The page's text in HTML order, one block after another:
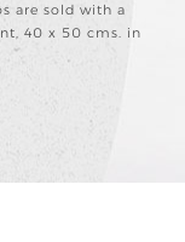
are sold with a
40 x 50 cms. in